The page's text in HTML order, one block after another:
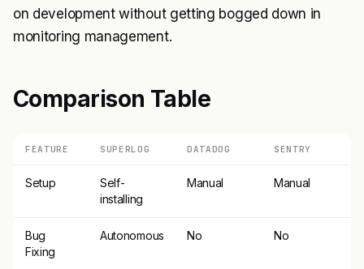
on development without getting bogged down in
monitoring management.
Comparison Table
FEATURE SUPERLOG DATADOG SENTRY
Setup
Self-
installing
Manual Manual
Bug
Fixing
Autonomous No No